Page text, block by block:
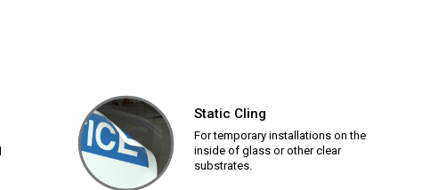
Static Cling
For temporary installations on the
inside of glass or other clear
substrates.